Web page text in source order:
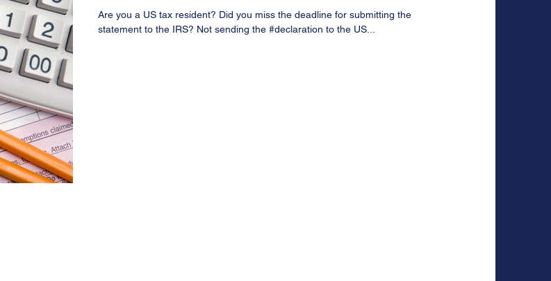
Are you a US tax resident? Did you miss the deadline for submitting the
statement to the IRS? Not sending the #declaration to the US...